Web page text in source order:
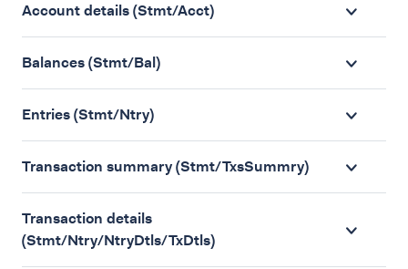
Account details (Stmt/Acct)
Balances (Stmt/Bal)
Entries (Stmt/Ntry)
Transaction summary (Stmt/TxsSummry)
Transaction details
(Stmt/Ntry/NtryDtls/TxDtls)